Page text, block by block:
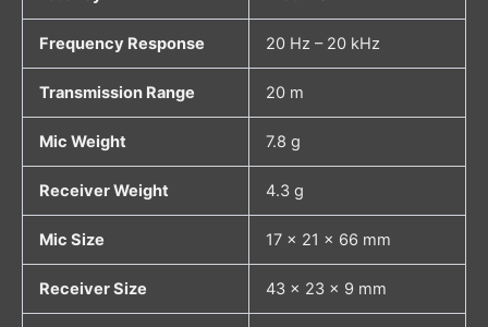
Frequency Response 20 Hz – 20 kHz
Transmission Range 20 m
Mic Weight 7.8 g
Receiver Weight 4.3 g
Mic Size 17 × 21 × 66 mm
Receiver Size 43 × 23 × 9 mm